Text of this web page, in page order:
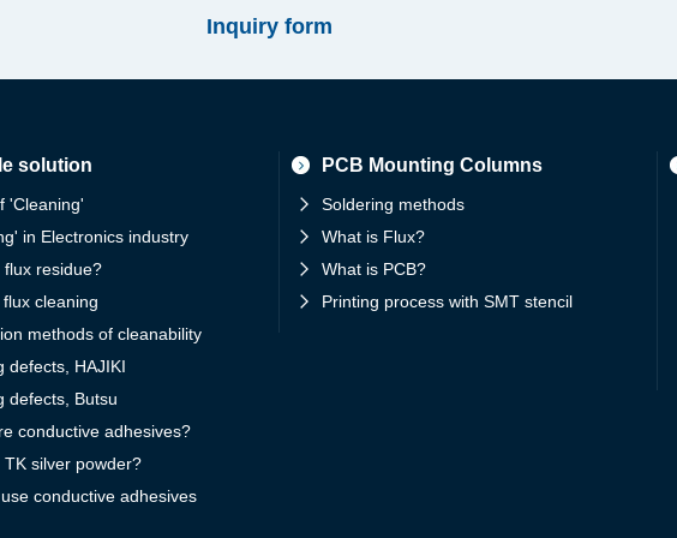
Inquiry form
solution
'Cleaning'
in Electronics industry
flux residue?
cleaning
methods of cleanability
defects, HAJIKI
defects, Butsu
conductive adhesives?
TK silver powder?
conductive adhesives
PCB Mounting Columns
Soldering methods
What is Flux?
What is PCB?
Printing process with SMT stencil